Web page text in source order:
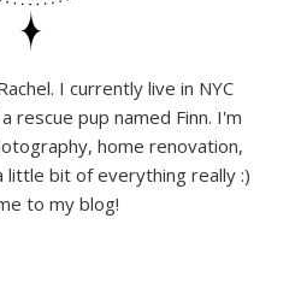
I currently live in NYC
rescue pup named Finn. I'm
home renovation,
little bit of everything really :)
to my blog!